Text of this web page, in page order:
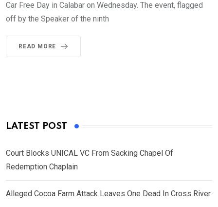
Car Free Day in Calabar on Wednesday. The event, flagged
off by the Speaker of the ninth
READ MORE
LATEST POST
Court Blocks UNICAL VC From Sacking Chapel Of
Redemption Chaplain
Alleged Cocoa Farm Attack Leaves One Dead In Cross River